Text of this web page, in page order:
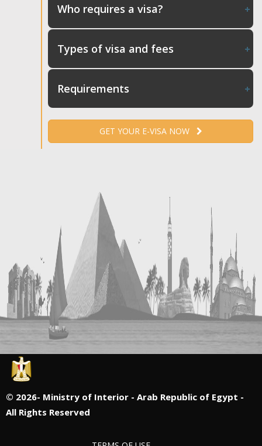
Who requires a visa?
Types of visa and fees
Requirements
GET YOUR E-VISA NOW
© 2026- Ministry of Interior - Arab Republic of Egypt -
All Rights Reserved